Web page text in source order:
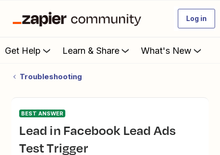
Log in
Get Help Learn & Share What's New
Troubleshooting
BEST ANSWER
Lead in Facebook Lead Ads
Test Trigger